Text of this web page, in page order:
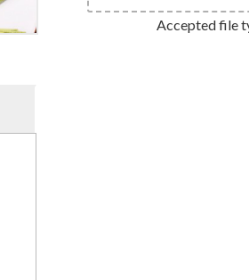
Accepted file